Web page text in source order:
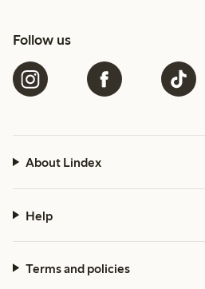
Follow us
About Lindex
Help
Terms and policies